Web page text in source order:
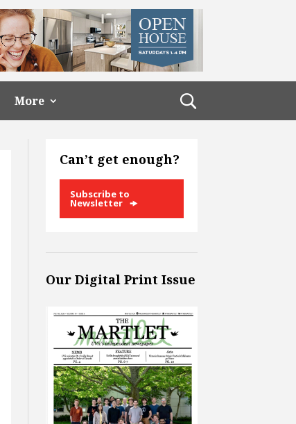
More
Can’t get enough?
Subscribe to
Newsletter
Our Digital Print Issue